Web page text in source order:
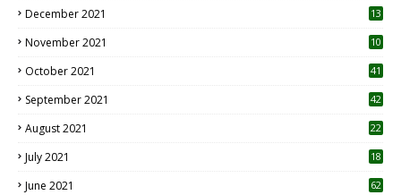
December 2021 13
November 2021 10
October 2021 41
September 2021 42
August 2021 22
July 2021
18
June 2021 62